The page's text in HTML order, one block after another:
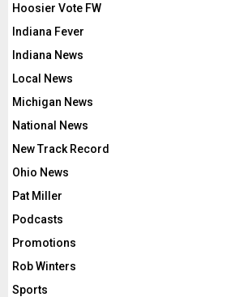
Hoosier Vote FW
Indiana Fever
Indiana News
Local News
Michigan News
National News
New Track Record
Ohio News
Pat Miller
Podcasts
Promotions
Rob Winters
Sports